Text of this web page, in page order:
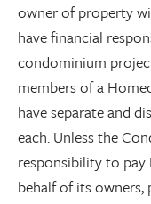
owner of property
have financial
condominium
members of a
have separate and
each. Unless the
responsibility to pay
behalf of its